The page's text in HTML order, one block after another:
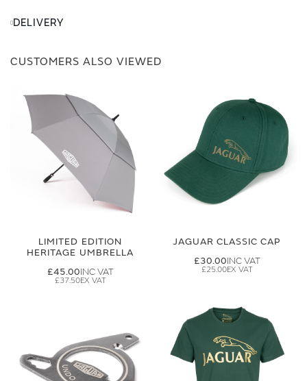
DELIVERY
CUSTOMERS ALSO VIEWED
LIMITED EDITION
HERITAGE UMBRELLA
£45.00
£37.50
JAGUAR CLASSIC CAP
£30.00
£25.00